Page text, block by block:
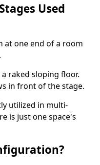
Used
at one end of a room
raked sloping floor.
in front of the stage.
utilized in multi-
is just one space's